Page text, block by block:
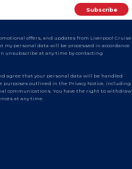
offers, and updates from Liverpool Cruise
my personal data will be processed in accordance
unsubscribe at any time by contacting
agree that your personal data will be handled
purposes outlined in the Privacy Notice, including
communications. You have the right to withdraw
at any time.